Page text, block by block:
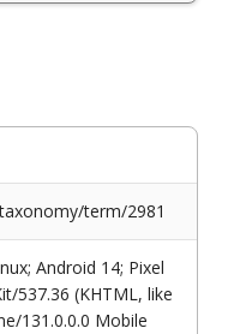
term/2981
Android 14; Pixel
537.36 (KHTML, like
131.0.0.0 Mobile